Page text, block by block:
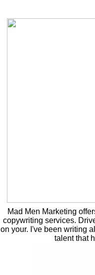
Mad Men Marketing
copywriting services.
on your. I've been writing
talent that